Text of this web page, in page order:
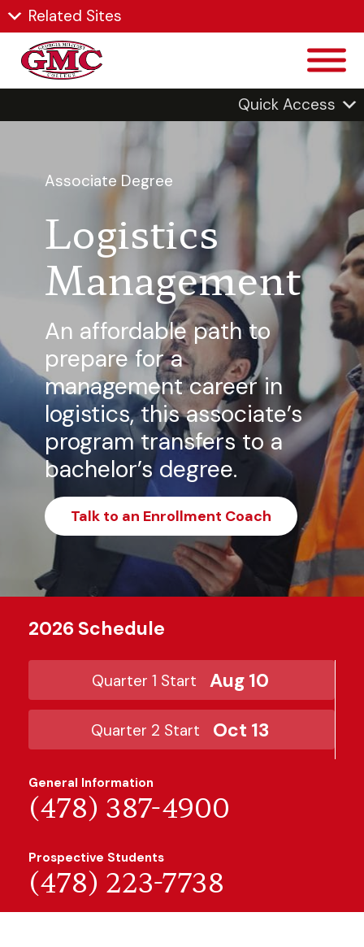
Related Sites
Quick Access
Associate Degree
Logistics
Management
An affordable path to
prepare for a
management career in
logistics, this associate’s
program transfers to a
bachelor’s degree.
Talk to an Enrollment Coach
2026 Schedule
Quarter 1 Start Aug 10
Quarter 2 Start Oct 13
General Information
(478) 387-4900
Prospective Students
(478) 223-7738